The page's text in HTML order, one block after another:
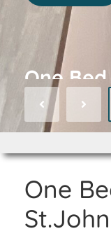
One
One